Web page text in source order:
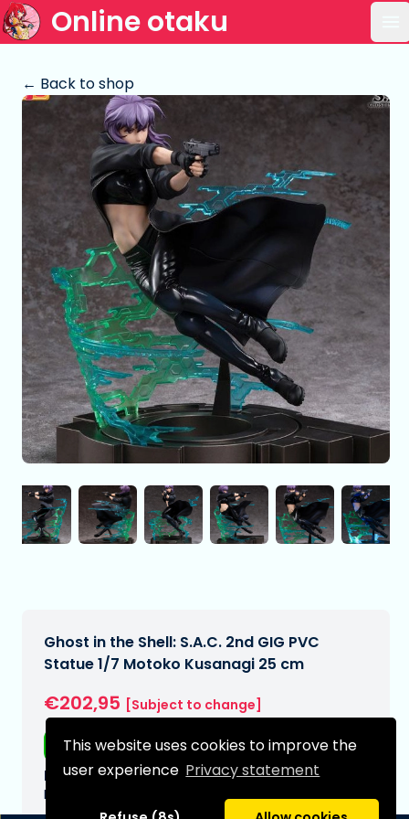
This website uses cookies to improve the
user experience Privacy statement
Online otaku
← Back to shop
Ghost in the Shell: S.A.C. 2nd GIG PVC
Statue 1/7 Motoko Kusanagi 25 cm
€202,95 [Subject to change]
Free shipping
Expected delivery date:
N/A